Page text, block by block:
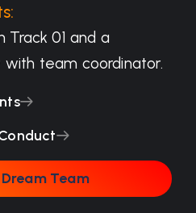
Track 01 and a
team coordinator.
Team
Team